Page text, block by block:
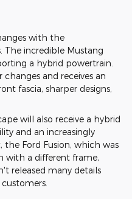
with the
The incredible Mustang
a hybrid powertrain.
changes and receives an
fascia, sharper designs,
will also receive a hybrid
and an increasingly
Ford Fusion, which was
with a different frame,
released many details